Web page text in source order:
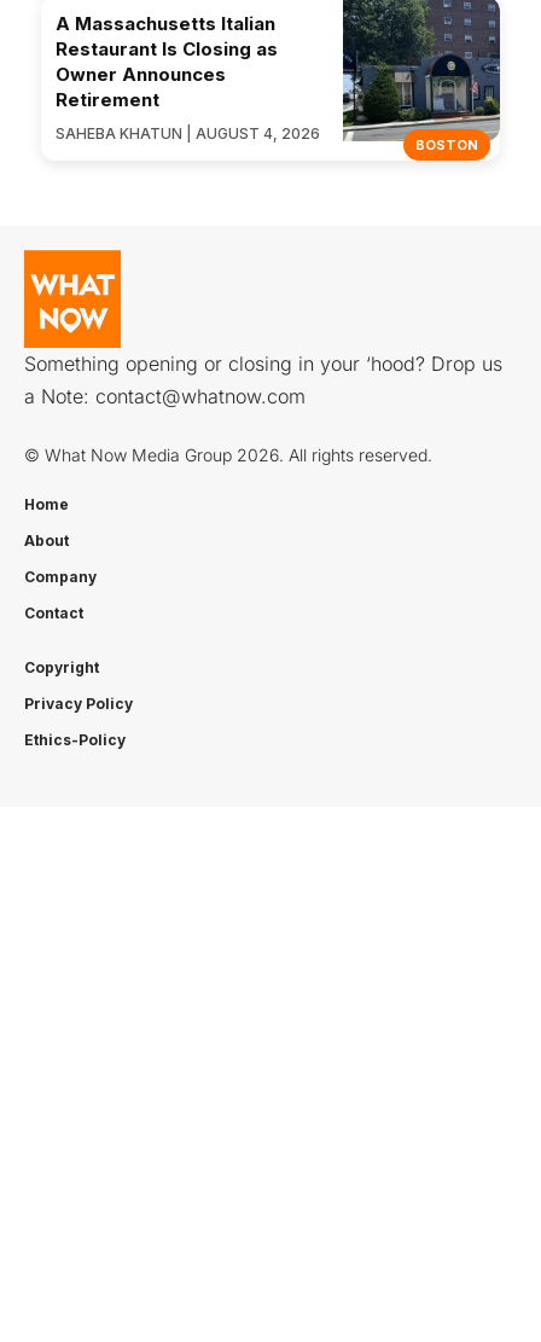
BOSTON
A Massachusetts Italian
Restaurant Is Closing as
Owner Announces
Retirement
SAHEBA KHATUN | AUGUST 4, 2026
Something opening or closing in your ‘hood? Drop us
a Note: contact@whatnow.com
© What Now Media Group 2026. All rights reserved.
Home
About
Company
Contact
Copyright
Privacy Policy
Ethics-Policy